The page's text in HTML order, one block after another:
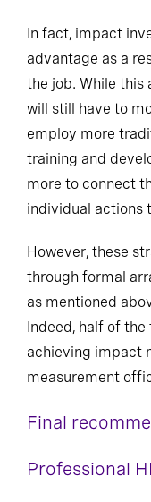
In fact, impact
advantage as a
the job. While this
will still have to
employ more
training and
more to connect
individual actions
However, these
through formal
as mentioned
Indeed, half of
achieving impact
measurement
Final
Professional